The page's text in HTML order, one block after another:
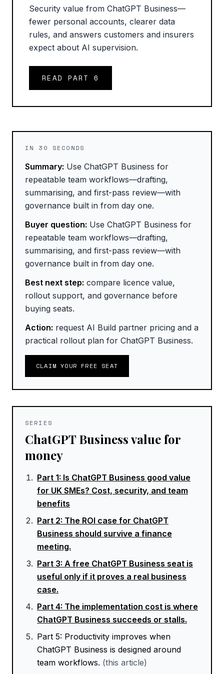
Security value from ChatGPT Business—
fewer personal accounts, clearer data
rules, and answers customers and insurers
expect about AI supervision.
READ PART6
IN 30 SECONDS
Summary: Use ChatGPT Business for
repeatable team workflows—drafting,
summarising, and first-pass review—with
governance built in from day one.
Buyer question: Use ChatGPT Business for
repeatable team workflows—drafting,
summarising, and first-pass review—with
governance built in from day one.
Best next step: compare licence value,
rollout support, and governance before
buying seats.
Action: request AI Build partner pricing and a
practical rollout plan for ChatGPT Business.
CLAIM YOUR FREE SEAT
SERIES
ChatGPT Business value for
money
Part 1: Is ChatGPT Business good value
for UK SMEs? Cost, security, and team
benefits
Part 2: The ROI case for ChatGPT
Business should survive a finance
meeting.
Part 3: A free ChatGPT Business seat is
useful only if it proves a real business
case.
Part 4: The implementation cost is where
ChatGPT Business succeeds or stalls.
Part 5: Productivity improves when
ChatGPT Business is designed around
team workflows. (this article)